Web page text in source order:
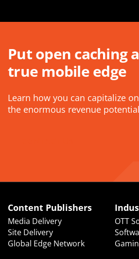
Put open caching
true mobile edge
Learn how you can capitalize on
the enormous revenue
Content Publishers
Media Delivery
Site Delivery
Global Edge Network
OTT